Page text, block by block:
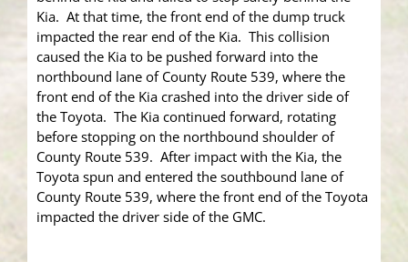
Kia. At that time, the front end of the dump truck
impacted the rear end of the Kia. This collision
caused the Kia to be pushed forward into the
northbound lane of County Route 539, where the
front end of the Kia crashed into the driver side of
the Toyota. The Kia continued forward, rotating
before stopping on the northbound shoulder of
County Route 539. After impact with the Kia, the
Toyota spun and entered the southbound lane of
County Route 539, where the front end of the Toyota
impacted the driver side of the GMC.